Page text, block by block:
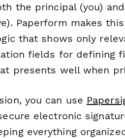
the principal (you)
Paperform makes
that shows only
fields for defining
presents well when
you can use
electronic
everything